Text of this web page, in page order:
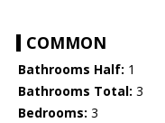
COMMON
Bathrooms Half: 1
Bathrooms Total: 3
Bedrooms: 3